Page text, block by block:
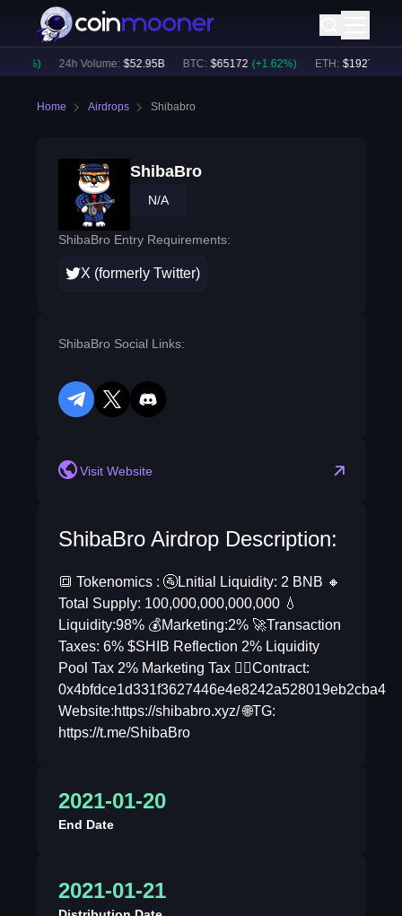
24h Volume: $ 52.95B BTC: $ 65172 (+1.62%) ETH: $ 1927.68
Home Airdrops Shibabro
ShibaBro
N/A
ShibaBro Entry Requirements:
X (formerly Twitter)
ShibaBro Social Links:
telegramtwitterdiscord
Visit Website
ShibaBro Airdrop Description:
🔳 Tokenomics : 🚰Lnitial Liquidity: 2 BNB 🔸
Total Supply: 100,000,000,000,000 💧
Liquidity:98% 💰Marketing:2% 🚀Transaction
Taxes: 6% $SHIB Reflection 2% Liquidity
Pool Tax 2% Marketing Tax ✍🏻Contract:
0x4bfdce1d331f3627446e4e8242a528019eb2cba4
Website:https://shibabro.xyz/ 🌐TG:
https://t.me/ShibaBro
2021-01-20
End Date
2021-01-21